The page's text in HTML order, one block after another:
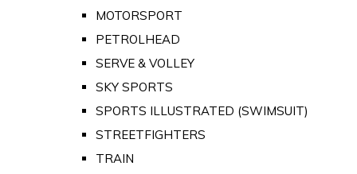
MOTORSPORT
PETROLHEAD
SERVE & VOLLEY
SKY SPORTS
SPORTS ILLUSTRATED (SWIMSUIT)
STREETFIGHTERS
TRAIN